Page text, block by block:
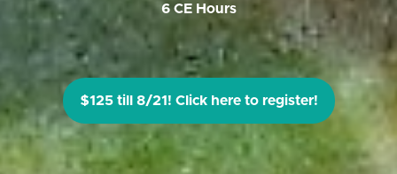
6 CE Hours
$125 till 8/21! Click here to register!